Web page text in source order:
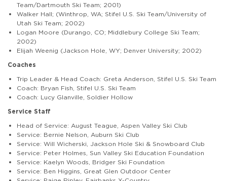
Team/Dartmouth Ski Team; 2001)
Walker Hall; (Winthrop, WA; Stifel U.S. Ski Team/University of
Utah Ski Team; 2002)
Logan Moore (Durango, CO; Middlebury College Ski Team;
2002)
Elijah Weenig (Jackson Hole, WY; Denver University; 2002)
Coaches
Trip Leader & Head Coach: Greta Anderson, Stifel U.S. Ski Team
Coach: Bryan Fish, Stifel U.S. Ski Team
Coach: Lucy Glanville, Soldier Hollow
Service Staff
Head of Service: August Teague, Aspen Valley Ski Club
Service: Bernie Nelson, Auburn Ski Club
Service: Will Wicherski, Jackson Hole Ski & Snowboard Club
Service: Peter Holmes, Sun Valley Ski Education Foundation
Service: Kaelyn Woods, Bridger Ski Foundation
Service: Ben Higgins, Great Glen Outdoor Center